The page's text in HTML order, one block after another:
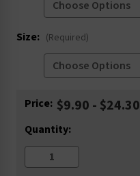
Size: (Required)
Current
Price: $9.90 - $24.30
Quantity: